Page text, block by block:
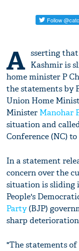
A sserting
Kashmir is
home minister P
the statements by
Union Home
Minister Manohar
situation and
Conference (NC)
In a statement
concern over the
situation is sliding
People's
Party(BJP)
sharp
"The statements